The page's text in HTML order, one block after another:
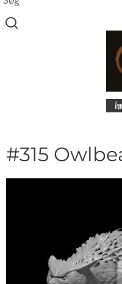
#315